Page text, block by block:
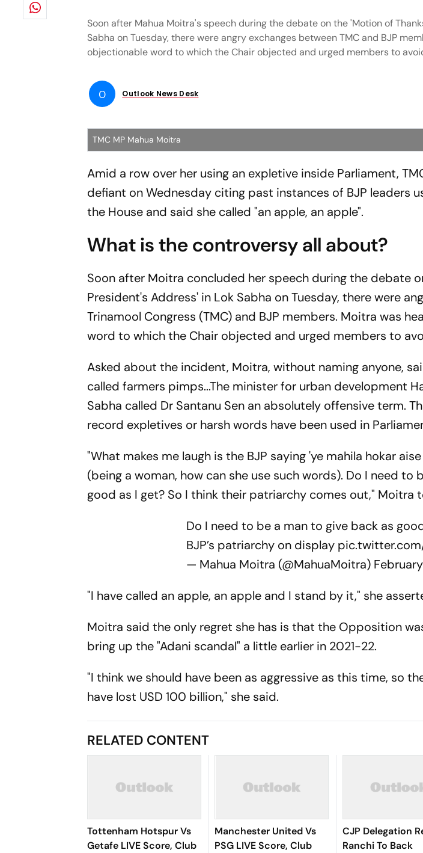
Soon after Mahua Moitra's speech during the debate on the 'Motion of
Sabha on Tuesday, there were angry exchanges between TMC and BJP
objectionable word to which the Chair objected and urged members to
O Outlook News Desk
TMC MP Mahua Moitra
Amid a row over her using an expletive inside Parliament,
defiant on Wednesday citing past instances of BJP leaders
the House and said she called "an apple, an apple".
What is the controversy all about?
Soon after Moitra concluded her speech during the debate
President's Address' in Lok Sabha on Tuesday, there were
Trinamool Congress (TMC) and BJP members. Moitra was
word to which the Chair objected and urged members to
Asked about the incident, Moitra, without naming anyone,
called farmers pimps...The minister for urban development
Sabha called Dr Santanu Sen an absolutely offensive term.
record expletives or harsh words have been used in
"What makes me laugh is the BJP saying 'ye mahila hokar
(being a woman, how can she use such words). Do I need to
good as I get? So I think their patriarchy comes out," Moitra
Do I need to be a man to give back as
BJP’s patriarchy on display
— Mahua Moitra (@MahuaMoitra)
"I have called an apple, an apple and I stand by it," she
Moitra said the only regret she has is that the Opposition
bring up the "Adani scandal" a little earlier in 2021-22.
"I think we should have been as aggressive as this time, so
have lost USD 100 billion," she said.
RELATED CONTENT
Tottenham Hotspur Vs
Getafe LIVE Score, Club
Manchester United Vs
PSG LIVE Score, Club
CJP Delegation
Ranchi To Back